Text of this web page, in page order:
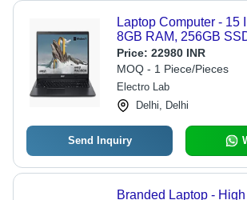
Laptop Computer - 15
8GB RAM, 256GB
Processor, Windows
Integrated Graphics,
Display
Price: 22980 INR
MOQ - 1 Piece/Pieces
Electro Lab
Delhi, Delhi
Send Inquiry
Branded Laptop -